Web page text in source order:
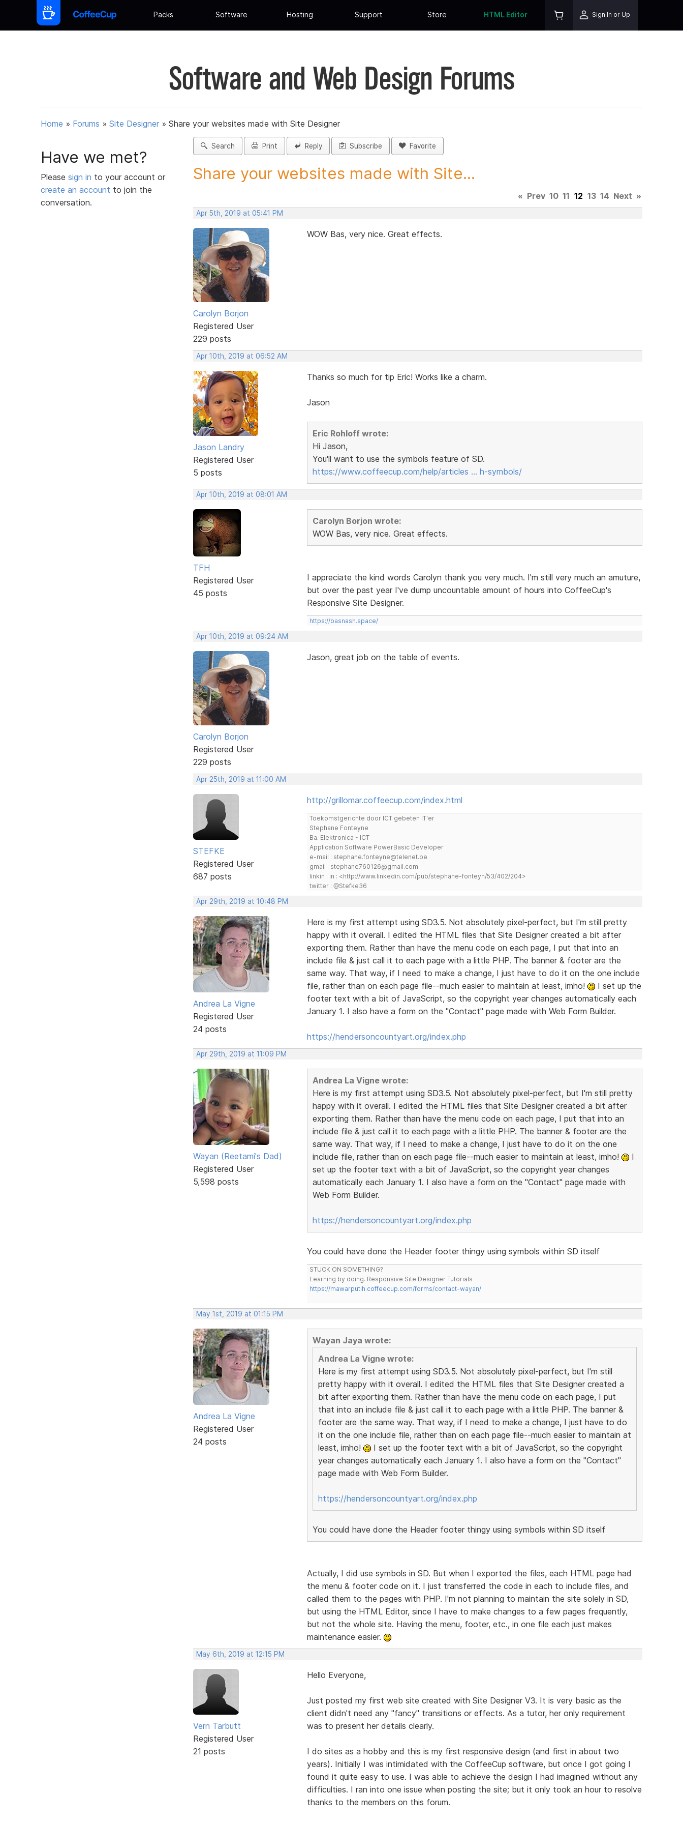
Packs Software Hosting Support Store HTML Editor Sign In or Up
Software and Web Design Forums
Home » Forums » Site Designer » Share your websites made with Site Designer
Have we met?
Please sign in to your account or
create an account to join the
conversation.
Search Print Reply Subscribe Favorite
Share your websites made with Site...
« Prev 10 11 12 13 14 Next »
Apr 5th, 2019 at 05:41 PM
Carolyn Borjon
Registered User
229 posts
WOW Bas, very nice. Great effects.
Apr 10th, 2019 at 06:52 AM
Jason Landry
Registered User
5 posts
Thanks so much for tip Eric! Works like a charm.
Jason
Eric Rohloff wrote:
Hi Jason,
You'll want to use the symbols feature of SD.
https://www.coffeecup.com/help/articles … h-symbols/
Apr 10th, 2019 at 08:01 AM
TFH
Registered User
45 posts
Carolyn Borjon wrote:
WOW Bas, very nice. Great effects.
I appreciate the kind words Carolyn thank you very much. I'm still very much an amuture,
but over the past year I've dump uncountable amount of hours into CoffeeCup's
Responsive Site Designer.
https://basnash.space/
Apr 10th, 2019 at 09:24 AM
Carolyn Borjon
Registered User
229 posts
Jason, great job on the table of events.
Apr 25th, 2019 at 11:00 AM
STEFKE
Registered User
687 posts
http://grillomar.coffeecup.com/index.html
Toekomstgerichte door ICT gebeten IT'er
Stephane Fonteyne
Ba. Elektronica - ICT
Application Software PowerBasic Developer
e-mail : stephane.fonteyne@telenet.be
gmail : stephane760126@gmail.com
linkin : in : <http://www.linkedin.com/pub/stephane-fonteyn/53/402/204>
twitter : @Stefke36
Apr 29th, 2019 at 10:48 PM
Andrea La Vigne
Registered User
24 posts
Here is my first attempt using SD3.5. Not absolutely pixel-perfect, but I'm still pretty
happy with it overall. I edited the HTML files that Site Designer created a bit after
exporting them. Rather than have the menu code on each page, I put that into an
include file & just call it to each page with a little PHP. The banner & footer are the
same way. That way, if I need to make a change, I just have to do it on the one include
file, rather than on each page file--much easier to maintain at least, imho!
I set up the
footer text with a bit of JavaScript, so the copyright year changes automatically each
January 1. I also have a form on the "Contact" page made with Web Form Builder.
https://hendersoncountyart.org/index.php
Apr 29th, 2019 at 11:09 PM
Wayan (Reetami's Dad)
Registered User
5,598 posts
Andrea La Vigne wrote:
Here is my first attempt using SD3.5. Not absolutely pixel-perfect, but I'm still pretty
happy with it overall. I edited the HTML files that Site Designer created a bit after
exporting them. Rather than have the menu code on each page, I put that into an
include file & just call it to each page with a little PHP. The banner & footer are the
same way. That way, if I need to make a change, I just have to do it on the one
include file, rather than on each page file--much easier to maintain at least, imho!
I
set up the footer text with a bit of JavaScript, so the copyright year changes
automatically each January 1. I also have a form on the "Contact" page made with
Web Form Builder.
https://hendersoncountyart.org/index.php
You could have done the Header footer thingy using symbols within SD itself
STUCK ON SOMETHING?
Learning by doing. Responsive Site Designer Tutorials
https://mawarputih.coffeecup.com/forms/contact-wayan/
May 1st, 2019 at 01:15 PM
Andrea La Vigne
Registered User
24 posts
Wayan Jaya wrote:
Andrea La Vigne wrote:
Here is my first attempt using SD3.5. Not absolutely pixel-perfect, but I'm still
pretty happy with it overall. I edited the HTML files that Site Designer created a
bit after exporting them. Rather than have the menu code on each page, I put
that into an include file & just call it to each page with a little PHP. The banner &
footer are the same way. That way, if I need to make a change, I just have to do
it on the one include file, rather than on each page file--much easier to maintain at
least, imho!
I set up the footer text with a bit of JavaScript, so the copyright
year changes automatically each January 1. I also have a form on the "Contact"
page made with Web Form Builder.
https://hendersoncountyart.org/index.php
You could have done the Header footer thingy using symbols within SD itself
Actually, I did use symbols in SD. But when I exported the files, each HTML page had
the menu & footer code on it. I just transferred the code in each to include files, and
called them to the pages with PHP. I'm not planning to maintain the site solely in SD,
but using the HTML Editor, since I have to make changes to a few pages frequently,
but not the whole site. Having the menu, footer, etc., in one file each just makes
maintenance easier.
May 6th, 2019 at 12:15 PM
Vern Tarbutt
Registered User
21 posts
Hello Everyone,
Just posted my first web site created with Site Designer V3. It is very basic as the
client didn't need any "fancy" transitions or effects. As a tutor, her only requirement
was to present her details clearly.
I do sites as a hobby and this is my first responsive design (and first in about two
years). Initially I was intimidated with the CoffeeCup software, but once I got going I
found it quite easy to use. I was able to achieve the design I had imagined without any
difficulties. I ran into one issue when posting the site; but it only took an hour to resolve
thanks to the members on this forum.